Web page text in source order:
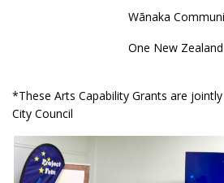
Wānaka
One New Zealand
*These Arts Capability Grants are
City Council